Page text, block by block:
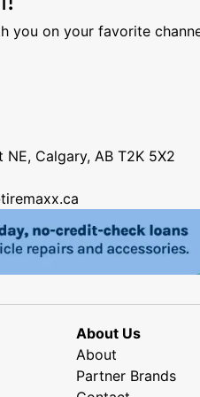
you on your favorite
NE, Calgary, AB T2K 5X2
About Us
About
Partner Brands